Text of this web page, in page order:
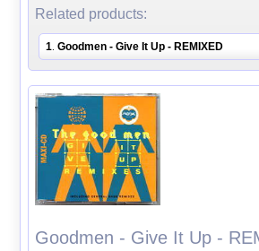
Related products:
1 .Goodmen - Give It Up - REMIXED
Goodmen - Give It Up -